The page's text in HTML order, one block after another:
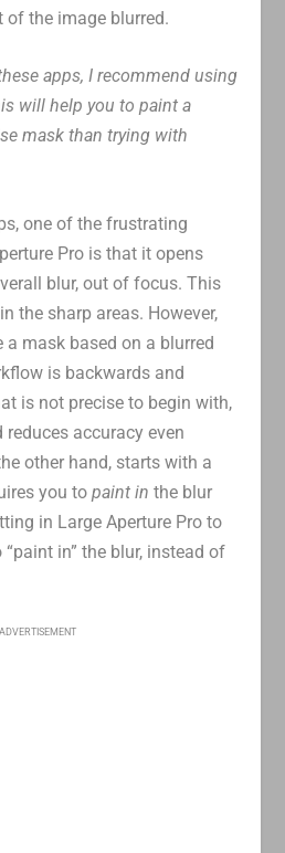
of the image blurred.
apps, I recommend using
will help you to paint a
mask than trying with
one of the frustrating
Pro is that it opens
blur, out of focus. This
the sharp areas. However,
a mask based on a blurred
is backwards and
is not precise to begin with,
accuracy even
other hand, starts with a
you topaint in the blur
in Large Aperture Pro to
in” the blur, instead of
ADVERTISEMENT